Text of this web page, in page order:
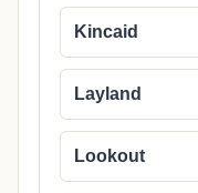
Kincaid
Layland
Lookout